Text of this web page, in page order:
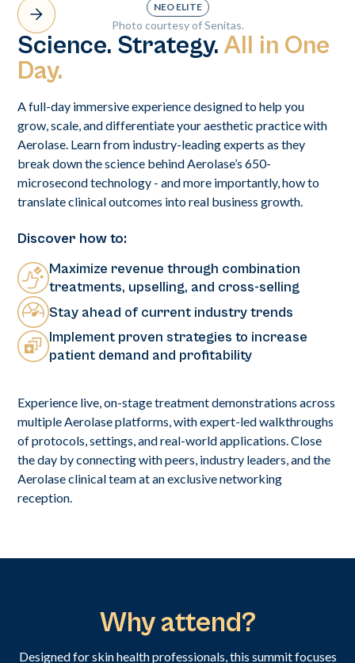
Science. Strategy. All in One
Day.
A full-day immersive experience designed to help you
grow, scale, and differentiate your aesthetic practice with
Aerolase. Learn from industry-leading experts as they
break down the science behind Aerolase’s 650-
microsecond technology - and more importantly, how to
translate clinical outcomes into real business growth.
Discover how to:
Maximize revenue through combination
treatments, upselling, and cross-selling
Stay ahead of current industry trends
Implement proven strategies to increase
patient demand and profitability
Experience live, on-stage treatment demonstrations across
multiple Aerolase platforms, with expert-led walkthroughs
of protocols, settings, and real-world applications. Close
the day by connecting with peers, industry leaders, and the
Aerolase clinical team at an exclusive networking
reception.
NEO ELITE
Photo courtesy of Senitas.
Why attend?
Designed for skin health professionals, this summit focuses